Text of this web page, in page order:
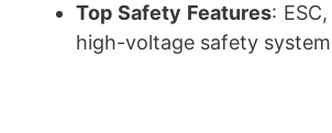
Top Safety Features:
high-voltage safety